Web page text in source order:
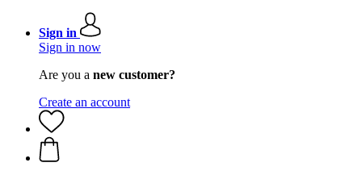
Sign in
Sign in now
Are you a new customer?
Create an account